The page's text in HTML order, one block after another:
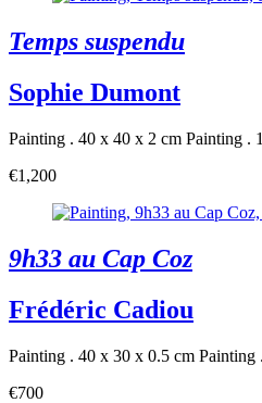
Temps suspendu
Sophie Dumont
Painting . 40 x 40 x 2 cm Painting .
€1,200
9h33 au Cap Coz
Frédéric Cadiou
Painting . 40 x 30 x 0.5 cm Painting
€700